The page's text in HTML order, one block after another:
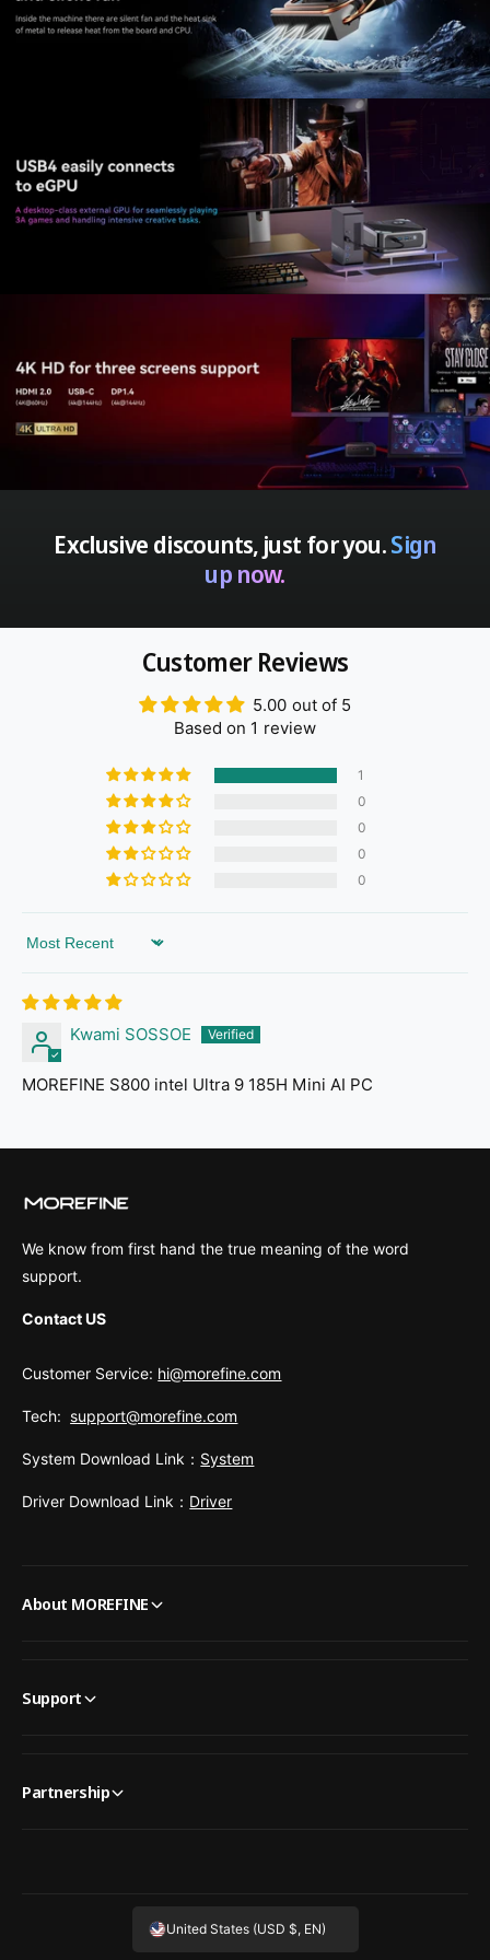
Exclusive discounts, just for you.Sign
up now.
Customer Reviews
5.00 out of 5
Based on 1 review
1
0
0
0
0
Sort by
Kwami SOSSOE
MOREFINE S800 intel Ultra 9 185H Mini AI PC
We know from first hand the true meaning of the word
support.
Contact US
Customer Service: hi@morefine.com
Tech: support@morefine.com
System Download Link： System
Driver Download Link： Driver
About MOREFINE
Support
Partnership
United States (USD $, EN)